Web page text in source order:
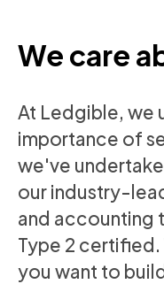
We care
At Ledgible, we
importance of
we've
our industry-
and accounting
Type 2
you want to